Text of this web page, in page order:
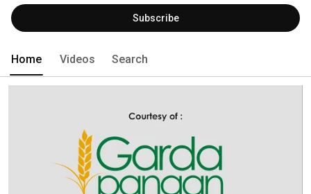
Subscribe
Home Videos Search